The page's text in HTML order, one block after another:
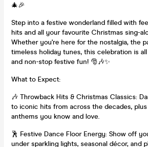
🎄🎉
Step into a festive wonderland filled with
hits and all your favourite Christmas sing-
Whether you're here for the nostalgia, the
timeless holiday tunes, this celebration is
and non-stop festive fun! 🎅🎶✨
What to Expect:
🎶 Throwback Hits & Christmas Classics:
to iconic hits from across the decades,
anthems you know and love.
🕺 Festive Dance Floor Energy: Show off
under sparkling lights, seasonal décor, and